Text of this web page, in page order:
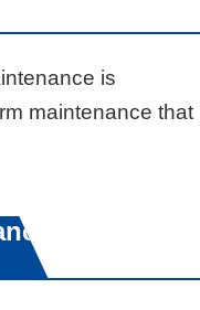
is
maintenance that